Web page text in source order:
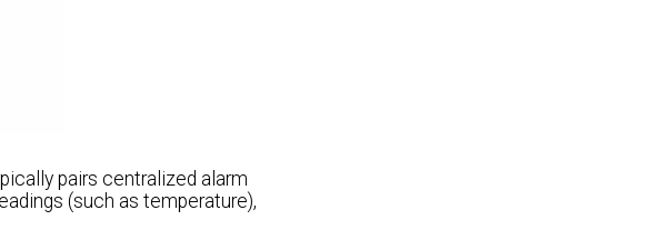
pairs centralized alarm
(such as temperature),